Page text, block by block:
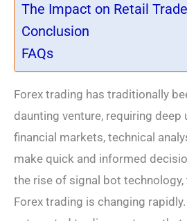
The Impact on Retail
Conclusion
FAQs
Forex trading has traditionally
daunting venture, requiring
financial markets, technical
make quick and informed
the rise of signal bot
Forex trading is changing